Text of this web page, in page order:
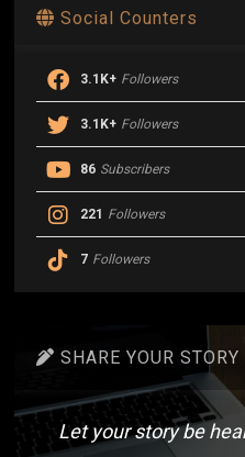
Social Counters
3.1K+ Followers
3.1K+ Followers
86 Subscribers
221 Followers
7 Followers
SHARE YOUR STORY
Let your story be